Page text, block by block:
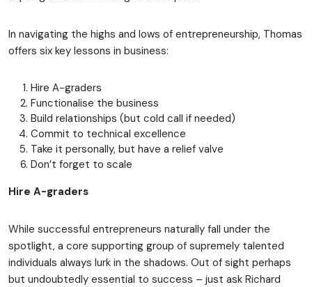
In navigating the highs and lows of entrepreneurship, Thomas
offers six key lessons in business:
Hire A-graders
Functionalise the business
Build relationships (but cold call if needed)
Commit to technical excellence
Take it personally, but have a relief valve
Don’t forget to scale
Hire A-graders
While successful entrepreneurs naturally fall under the
spotlight, a core supporting group of supremely talented
individuals always lurk in the shadows. Out of sight perhaps
but undoubtedly essential to success – just ask Richard